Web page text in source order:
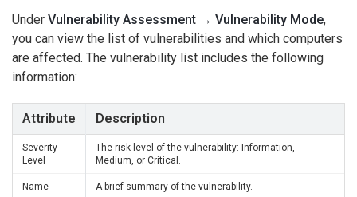
Under Vulnerability Assessment → Vulnerability Mode,
you can view the list of vulnerabilities and which computers
are affected. The vulnerability list includes the following
information:
Attribute Description
Severity
Level
The risk level of the vulnerability: Information,
Medium, or Critical.
Name A brief summary of the vulnerability.